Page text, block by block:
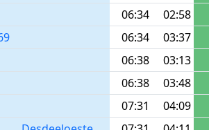
06:34
02:58
06:34
03:37
06:38
03:13
06:38
03:48
07:31
04:09